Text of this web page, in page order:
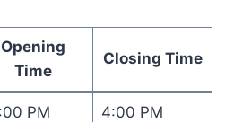
Opening
Time
Closing Time
PM 4:00 PM